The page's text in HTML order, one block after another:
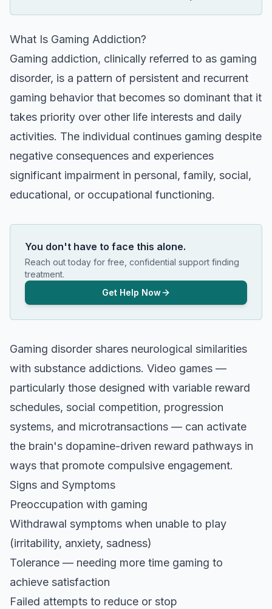
What Is Gaming Addiction?
Gaming addiction, clinically referred to as gaming
disorder, is a pattern of persistent and recurrent
gaming behavior that becomes so dominant that it
takes priority over other life interests and daily
activities. The individual continues gaming despite
negative consequences and experiences
significant impairment in personal, family, social,
educational, or occupational functioning.
You don't have to face this alone.
Reach out today for free, confidential support finding
treatment.
Get Help Now
Gaming disorder shares neurological similarities
with substance addictions. Video games —
particularly those designed with variable reward
schedules, social competition, progression
systems, and microtransactions — can activate
the brain's dopamine-driven reward pathways in
ways that promote compulsive engagement.
Signs and Symptoms
Preoccupation with gaming
Withdrawal symptoms when unable to play
(irritability, anxiety, sadness)
Tolerance — needing more time gaming to
achieve satisfaction
Failed attempts to reduce or stop